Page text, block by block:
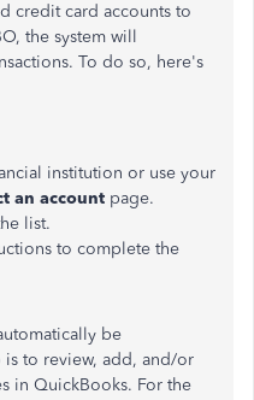
credit card accounts to
the system will
To do so, here's
institution or use your
an account page.
list.
to complete the
be
to review, add, and/or
in QuickBooks. For the